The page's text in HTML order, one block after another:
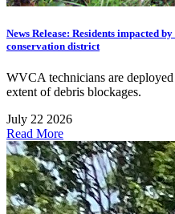
News Release: Residents impacted
conservation district
WVCA technicians are deployed
extent of debris blockages.
July 22 2026
Read More